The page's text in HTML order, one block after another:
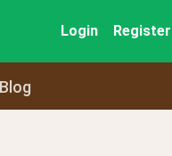
Login Register
Blog